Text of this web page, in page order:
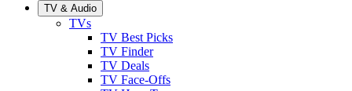
TV & Audio
TVs
TV Best Picks
TV Finder
TV Deals
TV Face-Offs